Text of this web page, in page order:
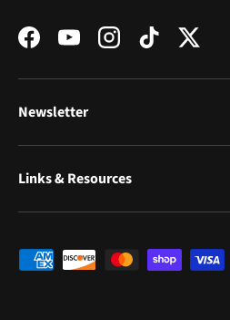
FacebookYouTubeInstagramTikTokTwitter
Newsletter
Links & Resources
Payment methods accepted